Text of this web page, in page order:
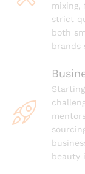
mixing,
strict
both
brands
beauty